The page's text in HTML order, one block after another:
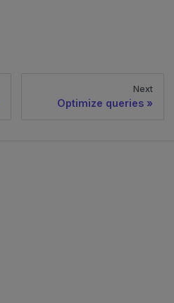
Next
Optimize queries